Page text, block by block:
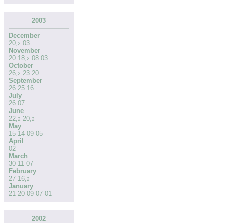
2003
December
20,2 03
November
20 18,2 08 03
October
26,2 23 20
September
26 25 16
July
26 07
June
22,2 20,2
May
15 14 09 05
April
02
March
30 11 07
February
27 16,2
January
21 20 09 07 01
2002